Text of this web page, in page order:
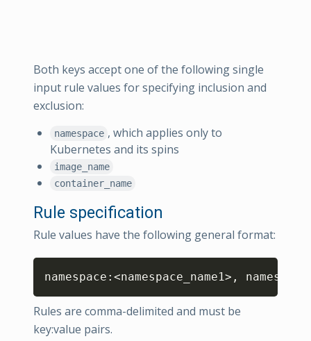
Both keys accept one of the following single
input rule values for specifying inclusion and
exclusion:
namespace , which applies only to
Kubernetes and its spins
image_name
container_name
Rule specification
Rule values have the following general format:
namespace:<namespace_name1>,
Rules are comma-delimited and must be
key:value pairs.